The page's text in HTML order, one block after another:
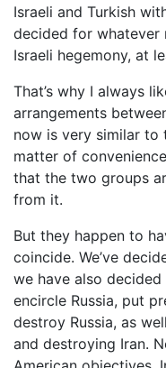
Israeli and Turkish
decided for whatever
Israeli hegemony, at
That’s why I always
arrangements
now is very similar to
matter of
that the two groups
from it.
But they happen to
coincide. We’ve
we have also
encircle Russia, put
destroy Russia, as
and destroying Iran.